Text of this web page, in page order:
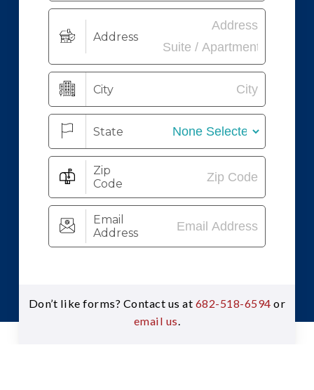
Don’t like forms? Contact us at 682-518-6594 or
email us